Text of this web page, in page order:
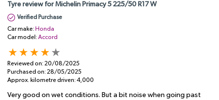
Tyre review for Michelin Primacy 5 225/50 R17 W
Verified Purchase
Car make: Honda
Car model: Accord
Reviewed on: 20/08/2025
Purchased on: 28/05/2025
Approx. kilometre driven: 4,000
Very good on wet conditions. But a bit noise when going past